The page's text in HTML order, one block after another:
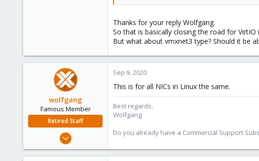
Thanks for your reply Wolfgang.
So that is basically closing the road for VirtIO
But what about vmxnet3 type? Should it be
wolfgang
Famous Member
Retired Staff
Oct 1, 2014
578
Sep 9, 2020
This is for all NICs in Linux the same.
Best regards,
Wolfgang
Do you already have a Commercial Support